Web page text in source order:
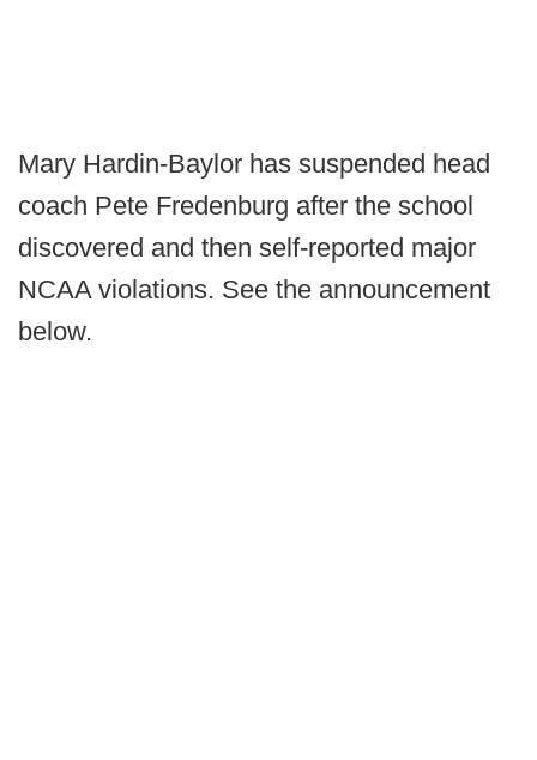
Mary Hardin-Baylor has suspended head
coach Pete Fredenburg after the school
discovered and then self-reported major
NCAA violations. See the announcement
below.